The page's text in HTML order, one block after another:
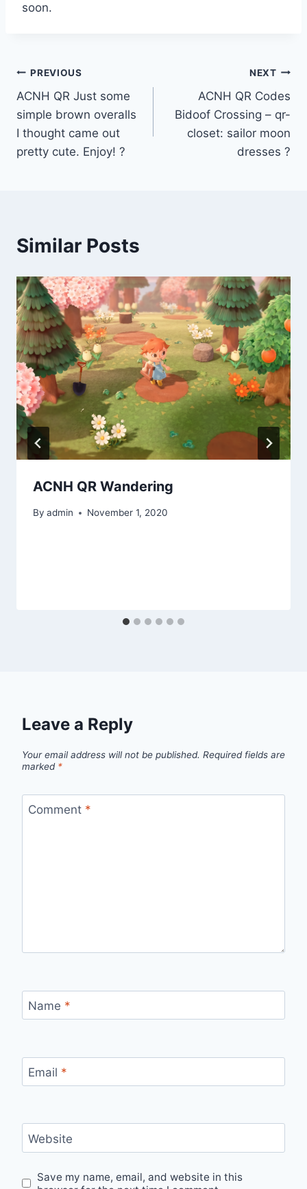
soon.
Post
navigation
PREVIOUS
ACNH QR Just some
simple brown overalls
I thought came out
pretty cute. Enjoy! ?
NEXT
ACNH QR Codes
Bidoof Crossing – qr-
closet: sailor moon
dresses ?
Similar Posts
ACNH QR Wandering
By admin November 1, 2020
Leave a Reply
Your email address will not be published. Required fields are
marked *
Comment *
Name *
Email *
Website
Save my name, email, and website in this